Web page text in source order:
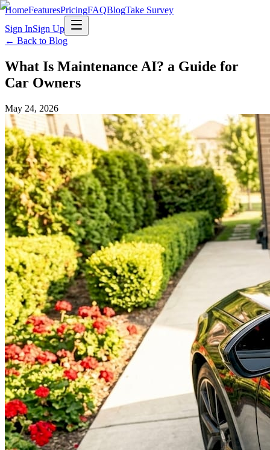
HomeFeaturesPricingFAQBlogTake Survey
Sign InSign Up
← Back to Blog
What Is Maintenance AI? a Guide for
Car Owners
May 24, 2026